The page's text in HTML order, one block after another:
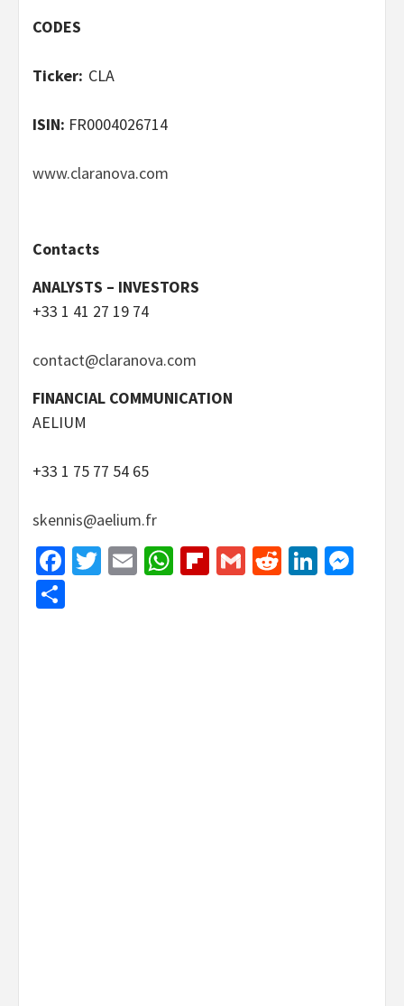
CODES
Ticker: CLA
ISIN: FR0004026714
www.claranova.com
Contacts
ANALYSTS – INVESTORS
+33 1 41 27 19 74
contact@claranova.com
FINANCIAL COMMUNICATION
AELIUM
+33 1 75 77 54 65
skennis@aelium.fr
Facebook
Twitter
EmailWhatsApp
Flipboard
GmailReddit